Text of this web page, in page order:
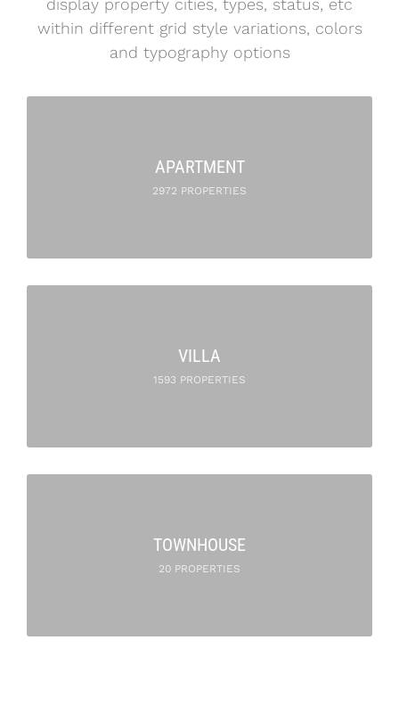
within different grid style variations, colors
and typography options
APARTMENT
2972 PROPERTIES
VILLA
1593 PROPERTIES
TOWNHOUSE
20 PROPERTIES